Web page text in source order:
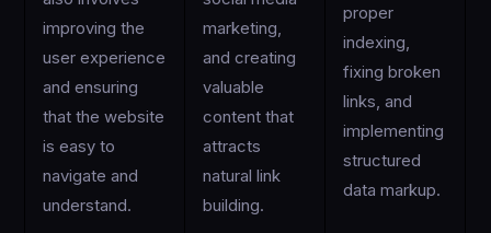
improving the
user experience
and ensuring
that the website
is easy to
navigate and
understand.
marketing,
and creating
valuable
content that
attracts
natural link
building.
proper
indexing,
fixing broken
links, and
implementing
structured
data markup.